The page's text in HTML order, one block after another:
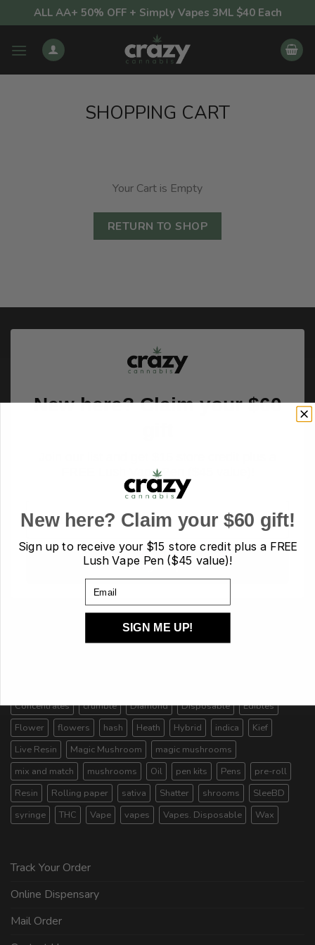
to
content
ALL AA+ 50% OFF + Simply Vapes 3ML $40 Each
SHOPPING CART
Your Cart is Empty
RETURN TO SHOP
New here? Claim your $60
FREE Lush Vape Pen ($45 value)!
Sign up
Concentrates
crumble Diamond Disposable
Edibles
Flower
flowers hash Heath Hybrid indica
Kief
Live Resin
Magic Mushroom
magic mushrooms
mix and match
mushrooms Oil pen kits Pens
pre-roll
Resin
Rolling paper sativa Shatter shrooms
SleeBD
syringe
THC Vape vapes Vapes. Disposable Wax
Track Your Order
Online Dispensary
Mail Order
New here? Claim your $60 gift!
Sign up to receive your$15 store credit plus a FREE
Lush Vape Pen ($45 value)!
SIGN ME UP!